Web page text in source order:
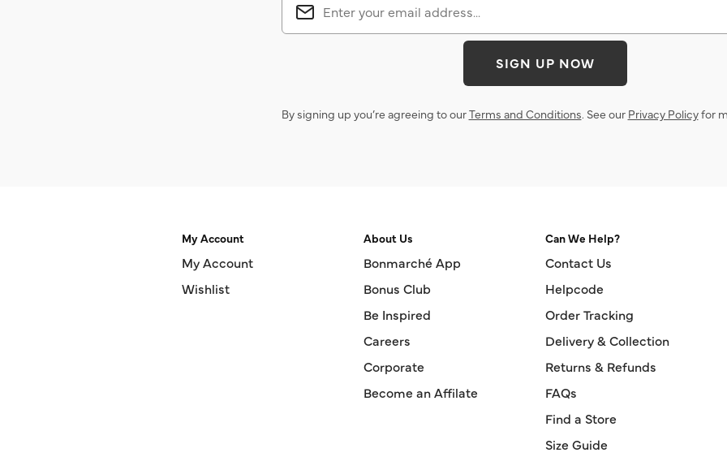
SIGN UP NOW
By signing up you’re agreeing to ourTerms and Conditions. See our Privacy Policyfor
My Account
My Account
Wishlist
About Us
Bonmarché App
Bonus Club
Be Inspired
Careers
Corporate
Become an Affilate
Can We Help?
Contact Us
Helpcode
Order Tracking
Delivery & Collection
Returns & Refunds
FAQs
Find a Store
Size Guide